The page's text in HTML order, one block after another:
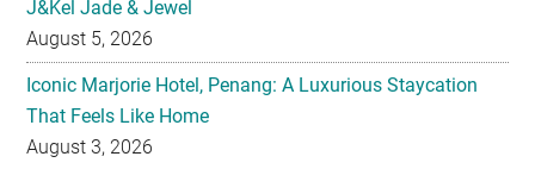
J&Kel Jade & Jewel
August 5, 2026
Iconic Marjorie Hotel, Penang: A Luxurious Staycation
That Feels Like Home
August 3, 2026